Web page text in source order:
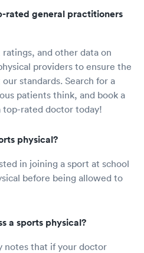
rated general practitioners
and other data on
providers to ensure the
standards. Search for a
patients think, and book a
top-rated doctor today!
physical?
in joining a sport at school
before being allowed to
a sports physical?
notes that if your doctor